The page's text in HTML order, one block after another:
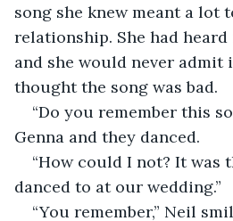
song she knew meant a lot
relationship. She had
and she would never admit
thought the song was bad.
“Do you remember this
Genna and they danced.
“How could I not? It was
danced to at our wedding.”
“You remember,” Neil